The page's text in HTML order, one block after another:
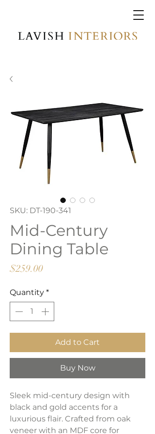
SKU: DT-190-341
Mid-Century
Dining Table
$259.00Price
Quantity *
Add to Cart
Buy Now
Sleek mid-century design with
black and gold accents for a
luxurious flair. Crafted from oak
veneer with an MDF core for